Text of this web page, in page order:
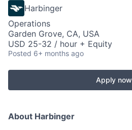
Harbinger
Operations
Garden Grove, CA, USA
USD 25-32 / hour + Equity
Posted 6+ months ago
Apply now
About Harbinger